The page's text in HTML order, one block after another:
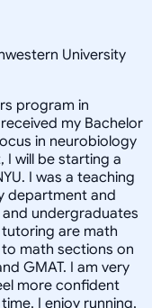
University
program in
my Bachelor
in neurobiology
I will be starting a
I was a teaching
department and
undergraduates
are math
math sections on
GMAT. I am very
more confident
I enjoy running,